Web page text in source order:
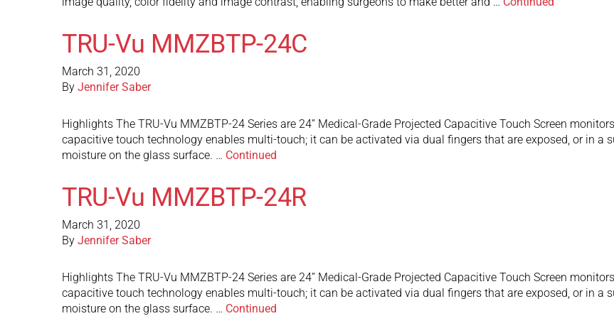
TRU-Vu MMZBTP-24C
March 31, 2020
By Jennifer Saber
Highlights The TRU-Vu MMZBTP-24 Series are 24” Medical-Grade Projected Capacitive Touch Screen
capacitive touch technology enables multi-touch; it can be activated via dual fingers that are exposed, or in a
moisture on the glass surface. … Continued
TRU-Vu MMZBTP-24R
March 31, 2020
By Jennifer Saber
Highlights The TRU-Vu MMZBTP-24 Series are 24” Medical-Grade Projected Capacitive Touch Screen
capacitive touch technology enables multi-touch; it can be activated via dual fingers that are exposed, or in a
moisture on the glass surface. … Continued